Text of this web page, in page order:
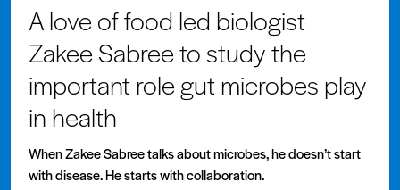
A love of food led biologist
Zakee Sabree to study the
important role gut microbes play
in health
When Zakee Sabree talks about microbes, he doesn’t start
with disease. He starts with collaboration.